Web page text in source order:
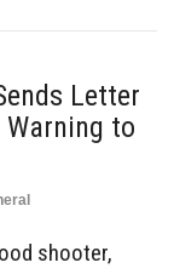
Letter
Warning to
shooter,